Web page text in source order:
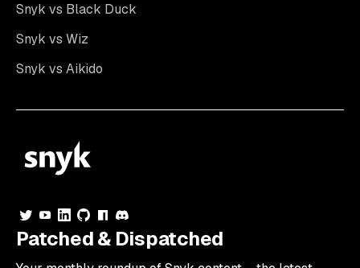
Snyk vs Black Duck
Snyk vs Wiz
Snyk vs Aikido
Patched & Dispatched